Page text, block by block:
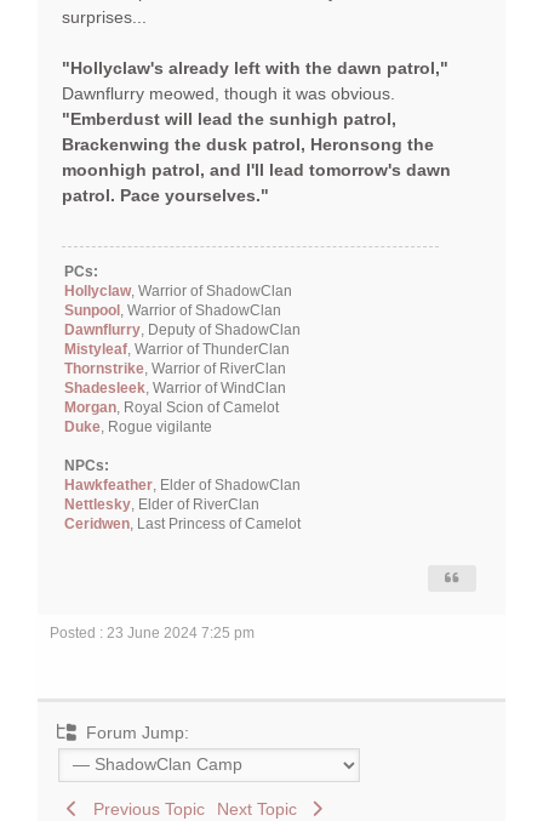
surprises...
"Hollyclaw's already left with the dawn patrol,"
Dawnflurry meowed, though it was obvious.
"Emberdust will lead the sunhigh patrol,
Brackenwing the dusk patrol, Heronsong the
moonhigh patrol, and I'll lead tomorrow's dawn
patrol. Pace yourselves."
PCs:
Hollyclaw, Warrior of ShadowClan
Sunpool , Warrior of ShadowClan
Dawnflurry, Deputy of ShadowClan
Mistyleaf, Warrior of ThunderClan
Thornstrike, Warrior of RiverClan
Shadesleek, Warrior of WindClan
Morgan, Royal Scion of Camelot
Duke, Rogue vigilante
NPCs:
Hawkfeather, Elder of ShadowClan
Nettlesky, Elder of RiverClan
Ceridwen, Last Princess of Camelot
Posted : 23 June 2024 7:25 pm
Forum Jump:
Previous Topic Next Topic